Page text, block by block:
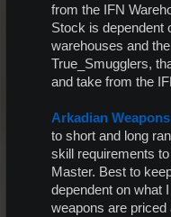
from the IFN
Stock is dependent
warehouses and
True_Smugglers,
and take from the
Arkadian
to short and long
skill requirements
Master. Best to
dependent on what
weapons are priced